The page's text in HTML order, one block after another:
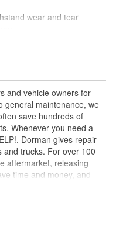
wear and tear
requires no special
stand up to all the
shoes from slipping-an
and vehicle owners for
general maintenance, we
save hundreds of
Whenever you need a
Dorman gives repair
trucks. For over 100
aftermarket, releasing
time and money, and
in the United States,